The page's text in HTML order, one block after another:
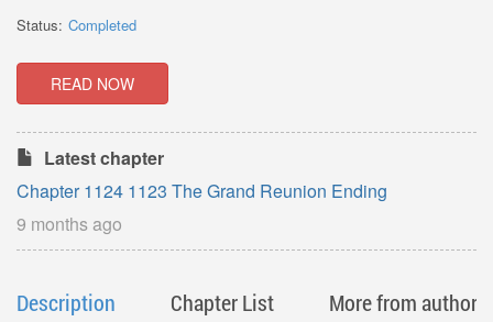
Status: Completed
READ NOW
Latest chapter
Chapter 1124 1123 The Grand Reunion Ending
9 months ago
Description Chapter List More from author